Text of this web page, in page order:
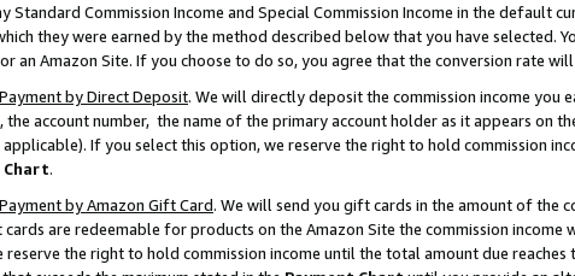
Standard Commission Income and Special Commission Income in the
they were earned by the method described below that you have
an Amazon Site. If you choose to do so, you agree that the conversion rate
by Direct Deposit. We will directly deposit the commission income you
the account number, the name of the primary account holder as it appears on
If you select this option, we reserve the right to hold commission
Chart.
by Amazon Gift Card. We will send you gift cards in the amount of the
are redeemable for products on the Amazon Site the commission
reserve the right to hold commission income until the total amount due reaches